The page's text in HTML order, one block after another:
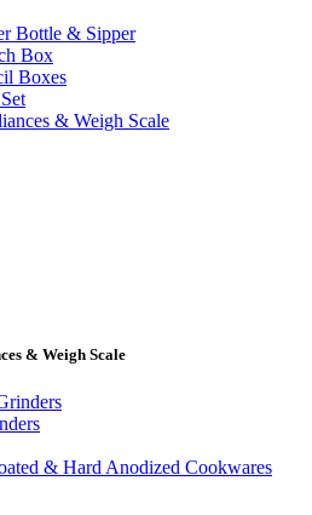
Bottle & Sipper
Box
Boxes
& Weigh Scale
& Weigh Scale
& Hard Anodized Cookwares